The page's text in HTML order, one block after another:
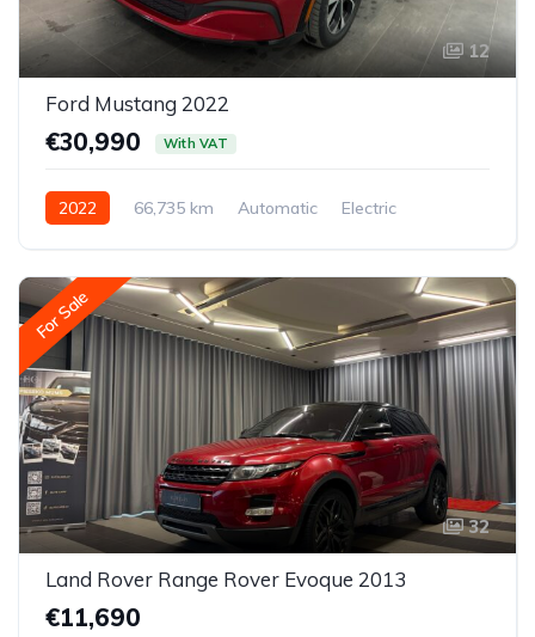
12
Ford Mustang 2022
€30,990 With VAT
2022 66,735 km Automatic
Electric
For Sale
32
Land Rover Range Rover Evoque 2013
€11,690